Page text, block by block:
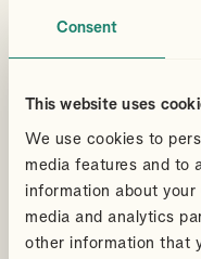
Consent
This website uses
We use cookies to
media features and to
information about your
media and analytics
other information that
administration and
BySarah Messruther
READ
Articles